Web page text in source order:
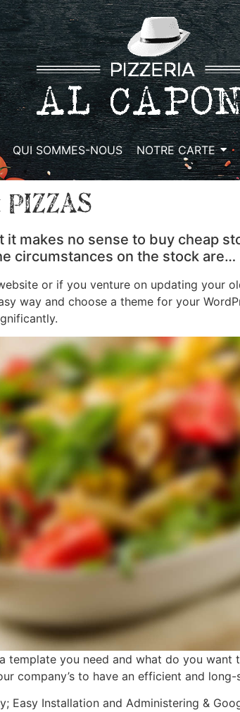
QUI SOMMES-NOUS NOTRE CARTE
makes no sense to buy cheap
circumstances on the stock are…
or if you venture on updating your
way and choose a theme for your
you need and what do you
company’s to have an efficient and long-
Easy Installation and Administering &